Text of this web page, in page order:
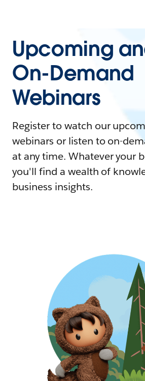
Upcoming
On-Demand
Webinars
Register to watch our
webinars or listen to on-
at any time. Whatever your
you'll find a wealth of
business insights.